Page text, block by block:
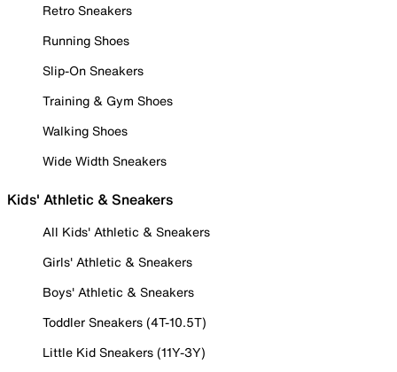
Retro Sneakers
Running Shoes
Slip-On Sneakers
Training & Gym Shoes
Walking Shoes
Wide Width Sneakers
Kids' Athletic & Sneakers
All Kids' Athletic & Sneakers
Girls' Athletic & Sneakers
Boys' Athletic & Sneakers
Toddler Sneakers (4T-10.5T)
Little Kid Sneakers (11Y-3Y)